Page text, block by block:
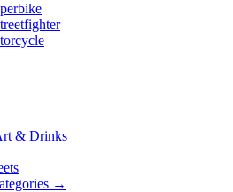
& Drinks
→